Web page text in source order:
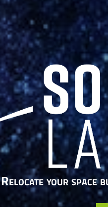
Relocate your space